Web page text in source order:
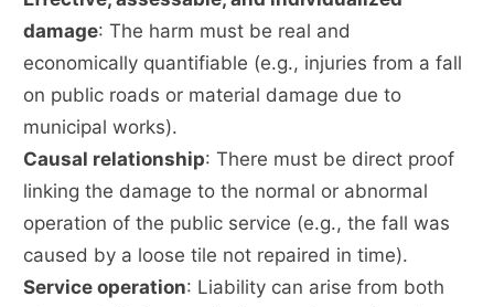
damage: The harm must be real and
economically quantifiable (e.g., injuries from a fall
on public roads or material damage due to
municipal works).
Causal relationship: There must be direct proof
linking the damage to the normal or abnormal
operation of the public service (e.g., the fall was
caused by a loose tile not repaired in time).
Service operation: Liability can arise from both